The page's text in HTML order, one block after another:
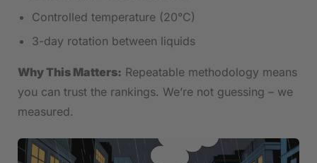
Controlled temperature (20°C)
3-day rotation between liquids
Why This Matters: Repeatable methodology means
you can trust the rankings. We’re not guessing – we
measured.